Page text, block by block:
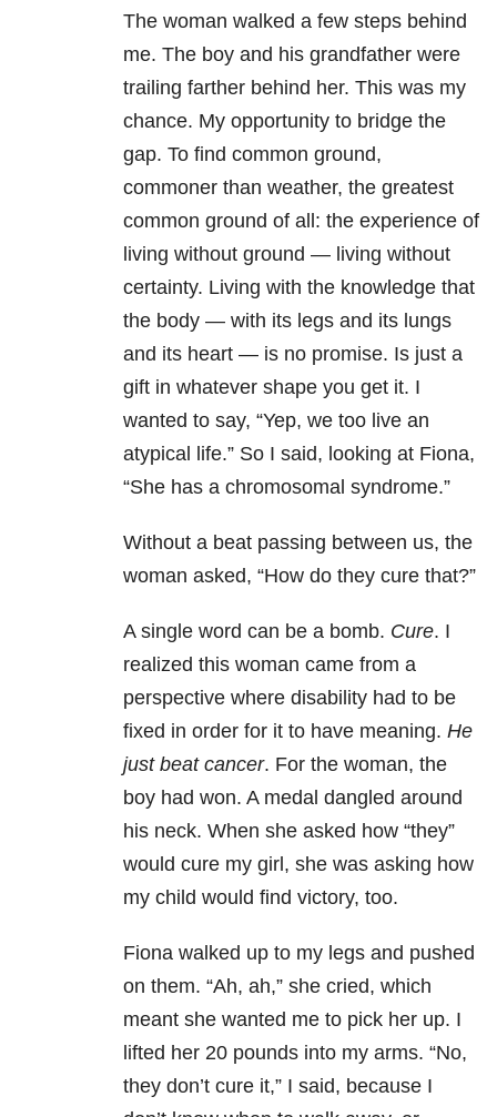
The woman walked a few steps behind
me. The boy and his grandfather were
trailing farther behind her. This was my
chance. My opportunity to bridge the
gap. To find common ground,
commoner than weather, the greatest
common ground of all: the experience of
living without ground — living without
certainty. Living with the knowledge that
the body — with its legs and its lungs
and its heart — is no promise. Is just a
gift in whatever shape you get it. I
wanted to say, “Yep, we too live an
atypical life.” So I said, looking at Fiona,
“She has a chromosomal syndrome.”
Without a beat passing between us, the
woman asked, “How do they cure that?”
A single word can be a bomb. Cure. I
realized this woman came from a
perspective where disability had to be
fixed in order for it to have meaning. He
just beat cancer. For the woman, the
boy had won. A medal dangled around
his neck. When she asked how “they”
would cure my girl, she was asking how
my child would find victory, too.
Fiona walked up to my legs and pushed
on them. “Ah, ah,” she cried, which
meant she wanted me to pick her up. I
lifted her 20 pounds into my arms. “No,
they don’t cure it,” I said, because I